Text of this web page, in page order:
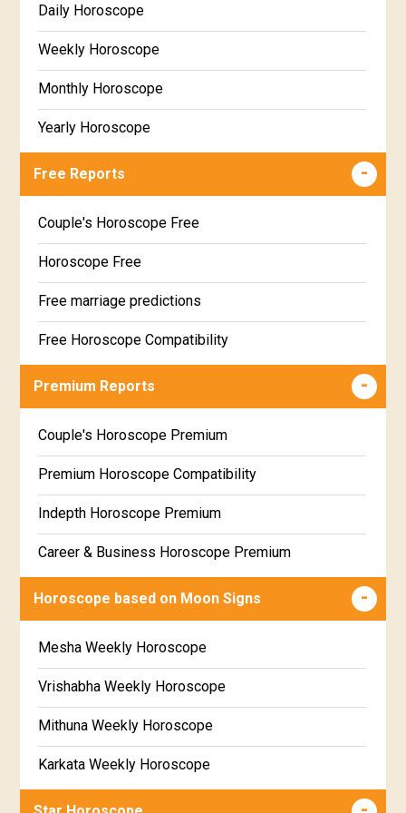
Daily Horoscope
Weekly Horoscope
Monthly Horoscope
Yearly Horoscope
Free Reports
Couple's Horoscope Free
Horoscope Free
Free marriage predictions
Free Horoscope Compatibility
Career & Business Horoscope Free
Free Daily Rashiphal
Free Weekly Rashifal
Free Star Horoscope
Free panchanga Predictions
Free Chinese Horoscope
Free Personal Horoscope
Free Chinese Compatibility
Free Numerology Report
Free Feng Shui
Premium Reports
Couple's Horoscope Premium
Premium Horoscope Compatibility
Indepth Horoscope Premium
Career & Business Horoscope Premium
Numerology Premium Report
Premium Gem Recommendation Report
Premium Ugadi Prediction
Premium Yoga Predictions
Premium Super Horoscope
Horoscope based on Moon Signs
Mesha Weekly Horoscope
Vrishabha Weekly Horoscope
Mithuna Weekly Horoscope
Karkata Weekly Horoscope
Simha Weekly Horoscope